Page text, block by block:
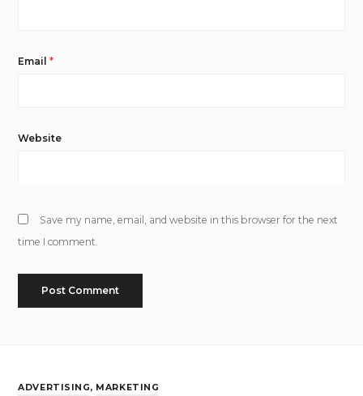
Email*
Website
Save my name, email, and website in this browser for the next
time I comment.
ADVERTISING, MARKETING